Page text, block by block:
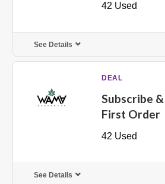
42 Used
See Details
DEAL
Subscribe
First Order
42 Used
See Details